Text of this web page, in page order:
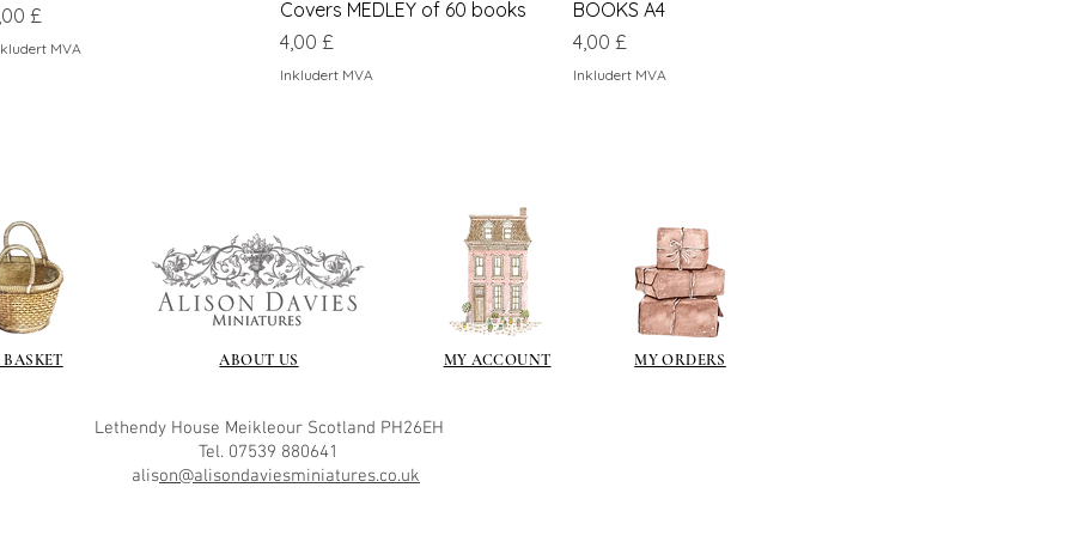
£
MVA
Covers MEDLEY of 60 books
Pris
4,00 £
Inkludert MVA
BOOKS A4
Pris
4,00 £
Inkludert MVA
ABOUT US MY ACCOUNT MY ORDERS
Lethendy House Meikleour Scotland PH26EH
Tel. 07539 880641
alison@alisondaviesminiatures.co.uk